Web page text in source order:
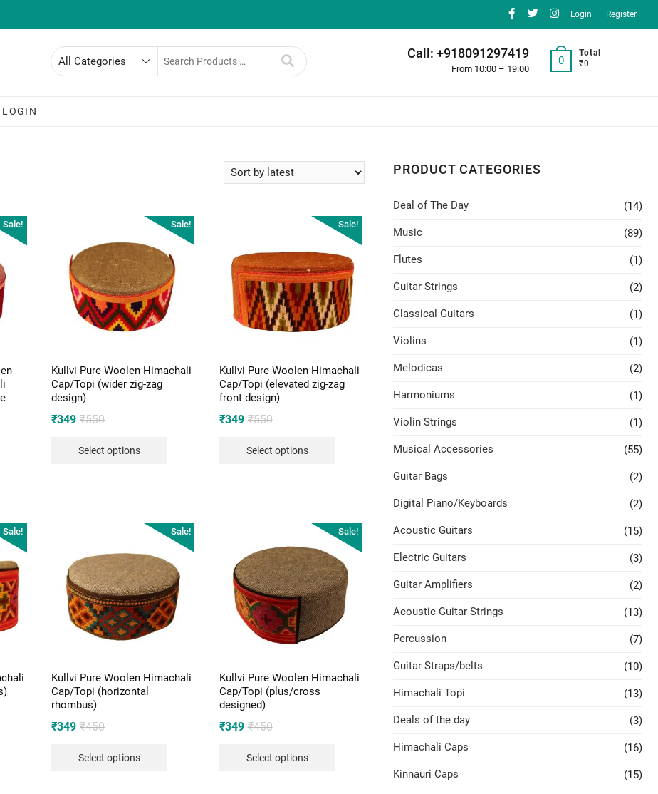
facebook
twitter
instagram
Login Register
Search
Call: +918091297419
From 10:00 – 19:00
0
Total
₹0
LOGIN
Sale! Sale!
Kullvi Pure Woolen Himachali
Cap/Topi (wider zig-zag
design)
₹550Original
was:
₹349
Current
is:
Select options
Sale!
Kullvi Pure Woolen Himachali
Cap/Topi (elevated zig-zag
front design)
₹550Original
was:
₹349
Current
is:
Select options
Sale! Sale!
Kullvi Pure Woolen Himachali
Cap/Topi (horizontal
rhombus)
₹450Original
was:
₹349
Current
is:
Select options
Sale!
Kullvi Pure Woolen Himachali
Cap/Topi (plus/cross
designed)
₹450Original
was:
₹349
Current
is:
Select options
PRODUCT CATEGORIES
Deal of The Day (14)
Music (89)
Flutes (1)
Guitar Strings (2)
Classical Guitars (1)
Violins (1)
Melodicas (2)
Harmoniums (1)
Violin Strings (1)
Musical Accessories (55)
Guitar Bags (2)
Digital Piano/Keyboards (2)
Acoustic Guitars (15)
Electric Guitars (3)
Guitar Amplifiers (2)
Acoustic Guitar Strings (13)
Percussion (7)
Guitar Straps/belts (10)
Himachali Topi (13)
Deals of the day (3)
Himachali Caps (16)
Kinnauri Caps (15)